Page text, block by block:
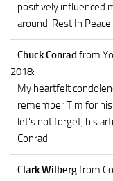
positively influenced
around. Rest In Peace.
Chuck Conradfrom
2018:
My heartfelt
remember Tim for
let's not forget, his
Conrad
Clark Wilbergfrom